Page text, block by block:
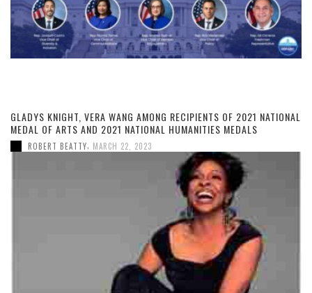
GLADYS KNIGHT, VERA WANG AMONG RECIPIENTS OF 2021 NATIONAL
MEDAL OF ARTS AND 2021 NATIONAL HUMANITIES MEDALS
ROBERT BEATTY MARCH 22, 2023